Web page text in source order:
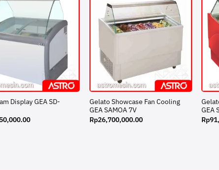
Display GEA SD-
Gelato Showcase Fan Cooling
GEA SAMOA 7V
Rp26,700,000.00
GEA
Rp